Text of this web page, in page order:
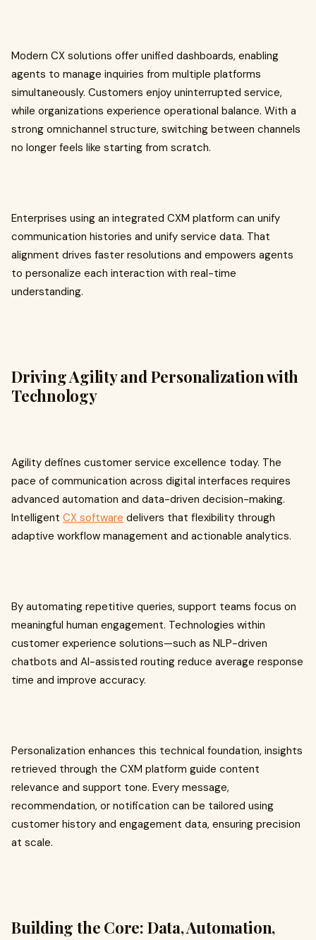
Modern CX solutions offer unified dashboards, enabling
agents to manage inquiries from multiple platforms
simultaneously. Customers enjoy uninterrupted service,
while organizations experience operational balance. With a
strong omnichannel structure, switching between channels
no longer feels like starting from scratch.
Enterprises using an integrated CXM platform can unify
communication histories and unify service data. That
alignment drives faster resolutions and empowers agents
to personalize each interaction with real-time
understanding.
Driving Agility and Personalization with
Technology
Agility defines customer service excellence today. The
pace of communication across digital interfaces requires
advanced automation and data-driven decision-making.
Intelligent CX software delivers that flexibility through
adaptive workflow management and actionable analytics.
By automating repetitive queries, support teams focus on
meaningful human engagement. Technologies within
customer experience solutions—such as NLP-driven
chatbots and AI-assisted routing reduce average response
time and improve accuracy.
Personalization enhances this technical foundation, insights
retrieved through the CXM platform guide content
relevance and support tone. Every message,
recommendation, or notification can be tailored using
customer history and engagement data, ensuring precision
at scale.
Building the Core: Data, Automation,